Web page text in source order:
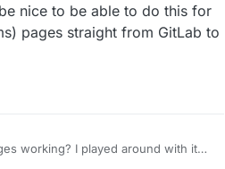
nice to be able to do this for
pages straight from GitLab to
working? I played around with it